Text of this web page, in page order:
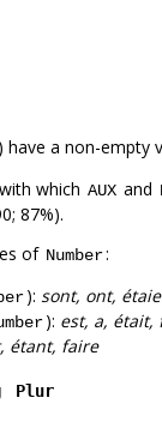
have a non-empty
which AUX and
87%).
of Number:
): sont, ont,
): est, a, était,
étant, faire
Plur